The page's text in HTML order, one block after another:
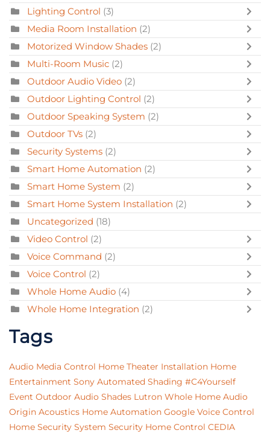
Lighting Control (3)
Media Room Installation (2)
Motorized Window Shades (2)
Multi-Room Music (2)
Outdoor Audio Video (2)
Outdoor Lighting Control (2)
Outdoor Speaking System (2)
Outdoor TVs (2)
Security Systems (2)
Smart Home Automation (2)
Smart Home System (2)
Smart Home System Installation (2)
Uncategorized (18)
Video Control (2)
Voice Command (2)
Voice Control (2)
Whole Home Audio (4)
Whole Home Integration (2)
Tags
Audio Media Control Home Theater Installation Home
Entertainment Sony Automated Shading #C4Yourself
Event Outdoor Audio Shades Lutron Whole Home Audio
Origin Acoustics Home Automation Google Voice Control
Home Security System Security Home Control CEDIA